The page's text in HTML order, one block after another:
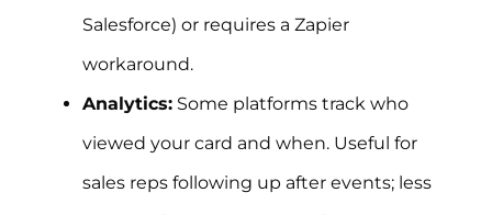
Salesforce) or requires a Zapier
workaround.
Analytics: Some platforms track who
viewed your card and when. Useful for
sales reps following up after events; less